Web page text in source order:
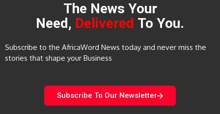
The News Your
Need, Delivered To You.
Subscribe to the AfricaWord News today and never miss the
stories that shape your Business
Subscribe To Our Newsletter